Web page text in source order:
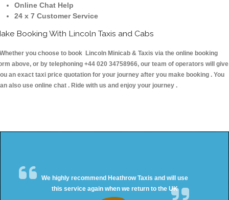
Online Chat Help
24 x 7 Customer Service
Booking With Lincoln Taxis and Cabs
you choose to book Lincoln Minicab & Taxis via the online booking
above, or by telephoning +44 020 34758966, our team of operators will give
an exact taxi price quotation for your journey after you make booking . You
also use online chat . Ride with us and enjoy your journey .
We highly recommend Heathrow Taxis and will use
this service again when we return to the UK